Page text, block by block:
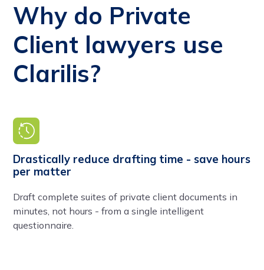
Why do Private
Client lawyers use
Clarilis?
Drastically reduce drafting time - save hours
per matter
Draft complete suites of private client documents in
minutes, not hours - from a single intelligent
questionnaire.